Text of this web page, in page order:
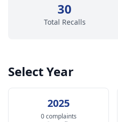
30
Total Recalls
Select Year
2025
0 complaints